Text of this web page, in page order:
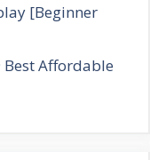
[Beginner
Best Affordable